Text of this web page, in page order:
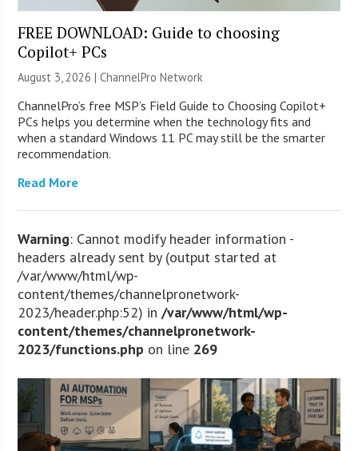
FREE DOWNLOAD: Guide to choosing
Copilot+ PCs
August 3, 2026 |ChannelPro Network
ChannelPro’s free MSP’s Field Guide to Choosing Copilot+
PCs helps you determine when the technology fits and
when a standard Windows 11 PC may still be the smarter
recommendation.
Read More
Warning: Cannot modify header information -
headers already sent by (output started at
/var/www/html/wp-
content/themes/channelpronetwork-
2023/header.php:52) in/var/www/html/wp-
content/themes/channelpronetwork-
2023/functions.php on line 269